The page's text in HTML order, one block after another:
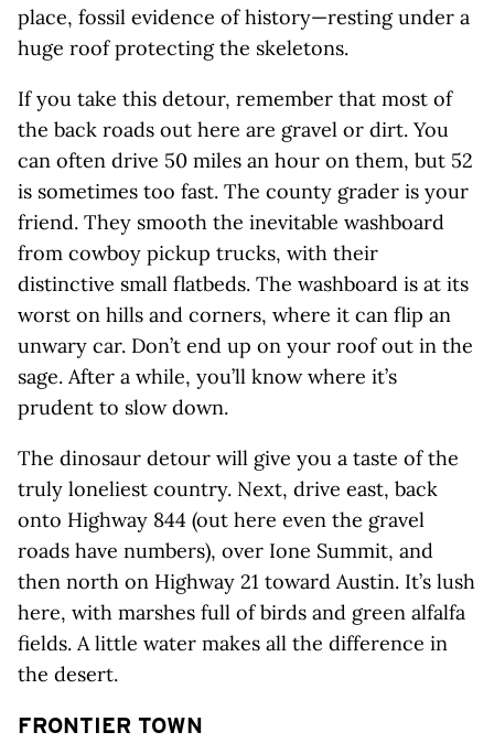
place, fossil evidence of history—resting under a
huge roof protecting the skeletons.
If you take this detour, remember that most of
the back roads out here are gravel or dirt. You
can often drive 50 miles an hour on them, but 52
is sometimes too fast. The county grader is your
friend. They smooth the inevitable washboard
from cowboy pickup trucks, with their
distinctive small flatbeds. The washboard is at its
worst on hills and corners, where it can flip an
unwary car. Don’t end up on your roof out in the
sage. After a while, you’ll know where it’s
prudent to slow down.
The dinosaur detour will give you a taste of the
truly loneliest country. Next, drive east, back
onto Highway 844 (out here even the gravel
roads have numbers), over Ione Summit, and
then north on Highway 21 toward Austin. It’s lush
here, with marshes full of birds and green alfalfa
fields. A little water makes all the difference in
the desert.
FRONTIER TOWN